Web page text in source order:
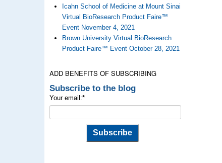
Icahn School of Medicine at Mount Sinai
Virtual BioResearch Product Faire™
Event November 4, 2021
Brown University Virtual BioResearch
Product Faire™ Event October 28, 2021
ADD BENEFITS OF SUBSCRIBING
Subscribe to the blog
Your email:*